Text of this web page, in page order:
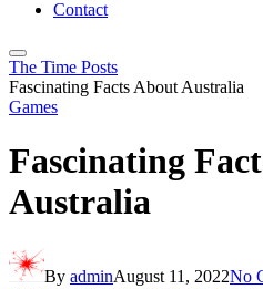
Contact
The Time Posts
Fascinating Facts About Australia
Games
Fascinating
Australia
By adminAugust 11, 2022No